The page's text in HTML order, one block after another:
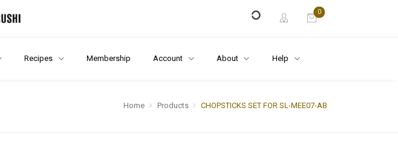
0
Recipes Membership Account About Help
Home Products CHOPSTICKS SET FOR SL-MEE07-AB